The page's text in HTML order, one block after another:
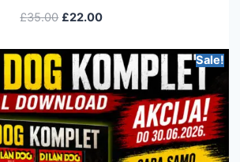
£35.00 £22.00
Sale!